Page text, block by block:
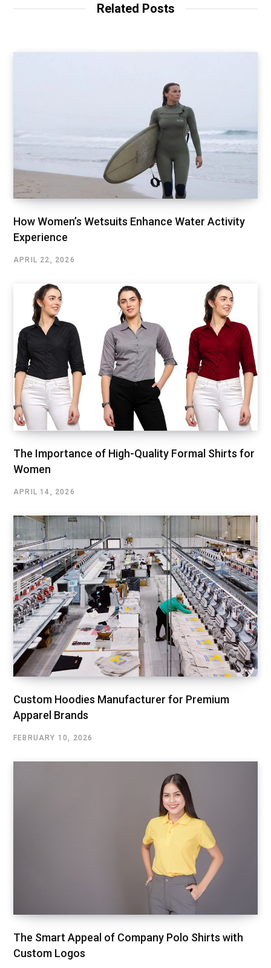
Related Posts
How Women’s Wetsuits Enhance Water Activity
Experience
APRIL 22, 2026
The Importance of High-Quality Formal Shirts for
Women
APRIL 14, 2026
Custom Hoodies Manufacturer for Premium
Apparel Brands
FEBRUARY 10, 2026
The Smart Appeal of Company Polo Shirts with
Custom Logos